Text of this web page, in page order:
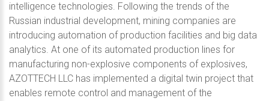
intelligence technologies. Following the trends of the
Russian industrial development, mining companies are
introducing automation of production facilities and big data
analytics. At one of its automated production lines for
manufacturing non-explosive components of explosives,
AZOTTECH LLC has implemented a digital twin project that
enables remote control and management of the